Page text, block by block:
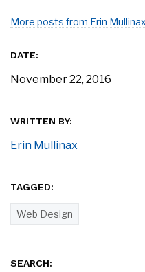
More posts from Erin Mullinax
DATE:
November 22, 2016
WRITTEN BY:
Erin Mullinax
TAGGED:
Web Design
SEARCH: